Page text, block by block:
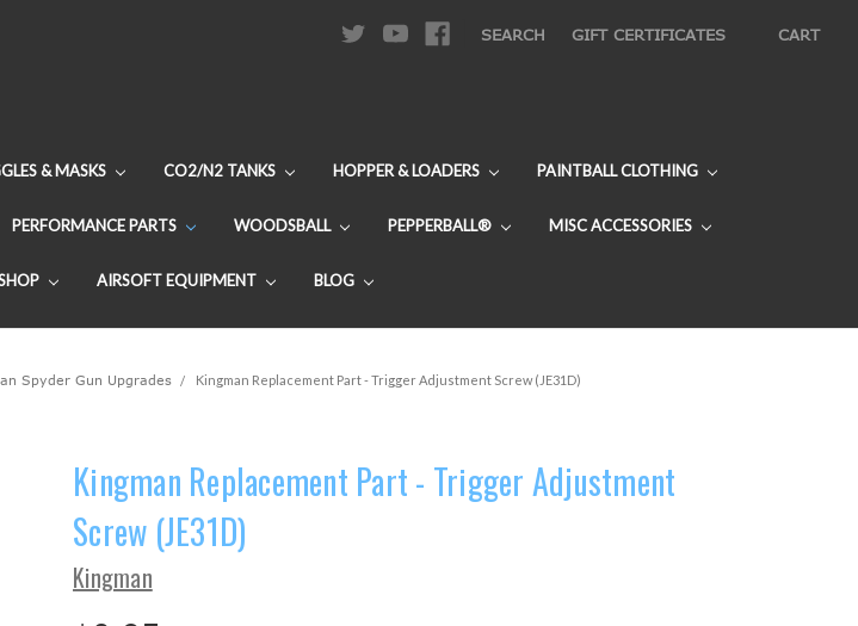
SEARCH GIFT CERTIFICATES CART
& MASKS CO2/N2 TANKS HOPPER & LOADERS PAINTBALL CLOTHING
PERFORMANCE PARTS WOODSBALL PEPPERBALL® MISC ACCESSORIES
AIRSOFT EQUIPMENT BLOG
Spyder Gun Upgrades Kingman Replacement Part - Trigger Adjustment Screw (JE31D)
Kingman Replacement Part - Trigger Adjustment
Screw (JE31D)
Kingman